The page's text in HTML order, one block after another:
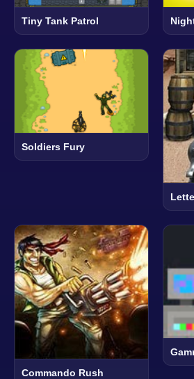
Tiny Tank Patrol
Soldiers Fury
Commando Rush